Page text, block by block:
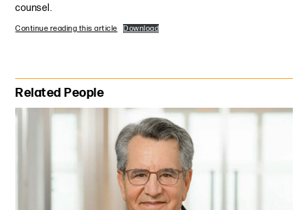
counsel.
Continue reading this article Download
Primary Sidebar
Related People